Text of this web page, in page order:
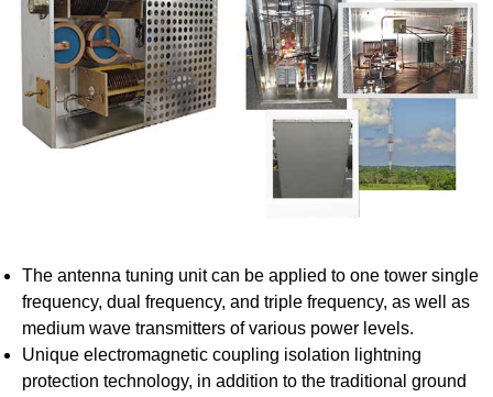
The antenna tuning unit can be applied to one tower single
frequency, dual frequency, and triple frequency, as well as
medium wave transmitters of various power levels.
Unique electromagnetic coupling isolation lightning
protection technology, in addition to the traditional ground